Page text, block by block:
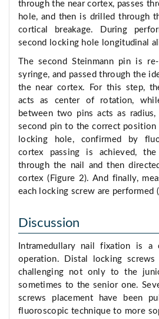
through the near cortex, passes
hole, and then is drilled through
cortical breakage. During
second locking hole longitudinal
The second Steinmann pin is
syringe, and passed through the
the near cortex. For this step,
acts as center of rotation,
between two pins acts as
second pin to the correct position
locking hole, confirmed by
cortex passing is achieved,
through the nail and then
cortex (Figure 2). And finally,
each locking screw are performed
Discussion
Intramedullary nail fixation is a
operation. Distal locking screws
challenging not only to the
sometimes to the senior one.
screws placement have been
fluoroscopic technique to more